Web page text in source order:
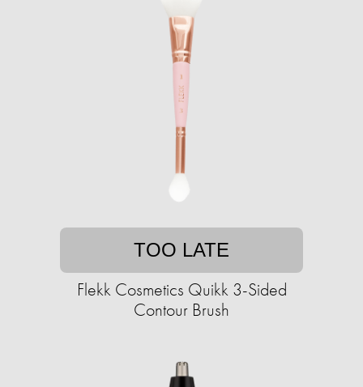
TOO LATE
Flekk Cosmetics Quikk 3-Sided
Contour Brush